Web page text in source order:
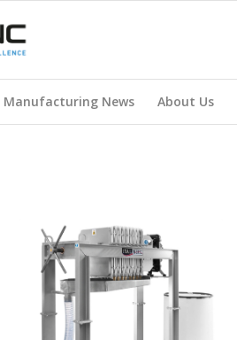
Manufacturing News About Us